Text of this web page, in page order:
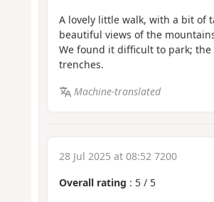
A lovely little walk, with a bit of
beautiful views of the
We found it difficult to park;
trenches.
Machine-translated
28 Jul 2025 at 08:52 7200
Overall rating : 5/ 5